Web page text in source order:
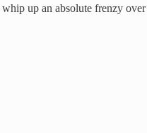
up an absolute frenzy